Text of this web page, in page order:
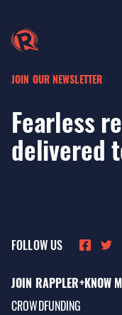
JOIN OUR NEWSLETTER
Fearless
delivered
FOLLOW US
JOIN RAPPLER+KNOW
CROWDFUNDING